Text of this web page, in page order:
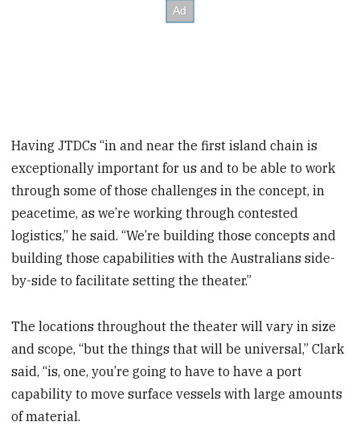
Having JTDCs “in and near the first island chain is
exceptionally important for us and to be able to work
through some of those challenges in the concept, in
peacetime, as we’re working through contested
logistics,” he said. “We’re building those concepts and
building those capabilities with the Australians side-
by-side to facilitate setting the theater.”
The locations throughout the theater will vary in size
and scope, “but the things that will be universal,” Clark
said, “is, one, you’re going to have to have a port
capability to move surface vessels with large amounts
of material.